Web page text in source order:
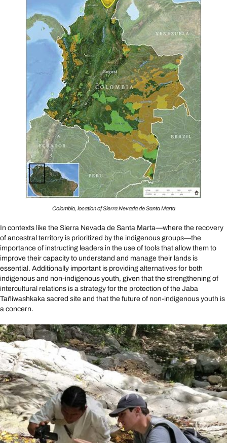
Colombia, location of Sierra Nevada de Santa Marta
In contexts like the Sierra Nevada de Santa Marta—where the recovery
of ancestral territory is prioritized by the indigenous groups—the
importance of instructing leaders in the use of tools that allow them to
improve their capacity to understand and manage their lands is
essential. Additionally important is providing alternatives for both
indigenous and non-indigenous youth, given that the strengthening of
intercultural relations is a strategy for the protection of the Jaba
Tañiwashkaka sacred site and that the future of non-indigenous youth is
a concern.